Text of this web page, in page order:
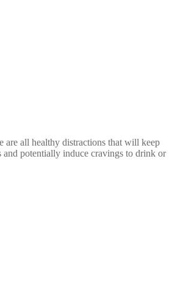
are all healthy distractions that will keep
potentially induce cravings to drink or